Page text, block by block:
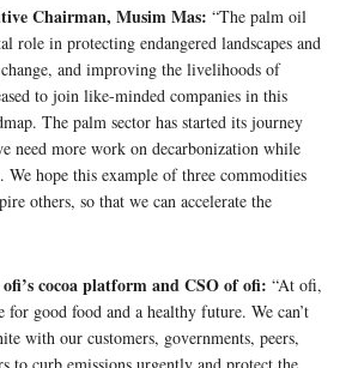
Chairman, Musim Mas: “The palm oil
role in protecting endangered landscapes and
and improving the livelihoods of
to join like-minded companies in this
The palm sector has started its journey
need more work on decarbonization while
We hope this example of three commodities
others, so that we can accelerate the
cocoa platform and CSO of ofi: “At ofi,
for good food and a healthy future. We can’t
with our customers, governments, peers,